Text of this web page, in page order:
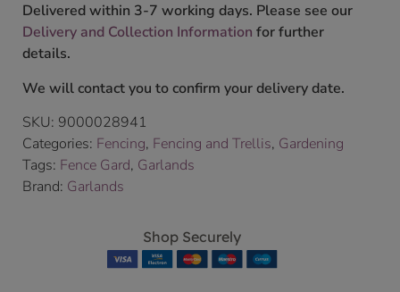
Delivered within 3-7 working days. Please see our
Delivery and Collection Information for further
details.
We will contact you to confirm your delivery date.
SKU: 9000028941
Categories: Fencing, Fencing and Trellis, Gardening
Tags: Fence Gard, Garlands
Brand: Garlands
Shop Securely